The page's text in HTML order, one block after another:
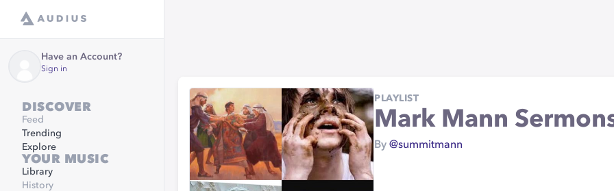
Have an Account?
Sign in
DISCOVER
Feed
Trending
Explore
YOUR MUSIC
Library
History
PLAYLIST
Mark Mann
By @summitmann